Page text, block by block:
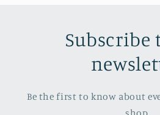
Subscribe
Be the first to know about